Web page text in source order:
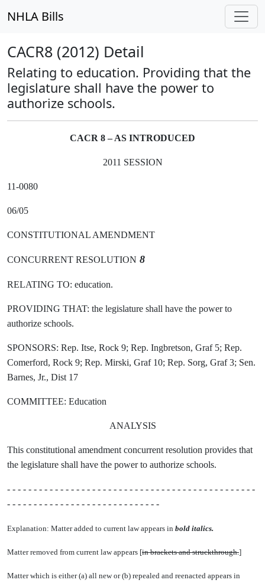
NHLA Bills
CACR8 (2012) Detail
Relating to education. Providing that the
legislature shall have the power to
authorize schools.
CACR 8 – AS INTRODUCED
2011 SESSION
11-0080
06/05
CONSTITUTIONAL AMENDMENT
CONCURRENT RESOLUTION 8
RELATING TO: education.
PROVIDING THAT: the legislature shall have the power to
authorize schools.
SPONSORS: Rep. Itse, Rock 9; Rep. Ingbretson, Graf 5; Rep.
Comerford, Rock 9; Rep. Mirski, Graf 10; Rep. Sorg, Graf 3; Sen.
Barnes, Jr., Dist 17
COMMITTEE: Education
ANALYSIS
This constitutional amendment concurrent resolution provides that
the legislature shall have the power to authorize schools.
- - - - - - - - - - - - - - - - - - - - - - - - - - - - - - - - - - - - - - - - - - - - - - -
- - - - - - - - - - - - - - - - - - - - - - - - - - - - -
Explanation: Matter added to current law appears in bold italics.
Matter removed from current law appears [in brackets and struckthrough.]
Matter which is either (a) all new or (b) repealed and reenacted appears in